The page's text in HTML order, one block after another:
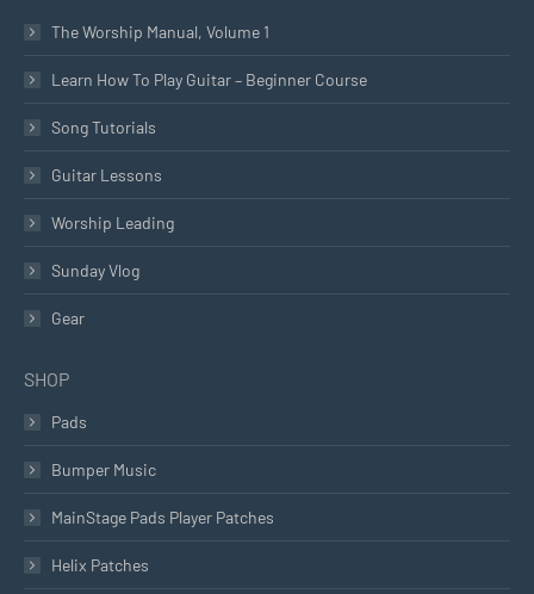
The Worship Manual, Volume 1
Learn How To Play Guitar – Beginner Course
Song Tutorials
Guitar Lessons
Worship Leading
Sunday Vlog
Gear
SHOP
Pads
Bumper Music
MainStage Pads Player Patches
Helix Patches